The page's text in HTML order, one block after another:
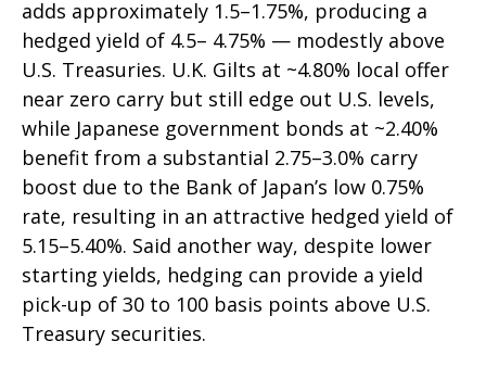
adds approximately 1.5–1.75%, producing a
hedged yield of 4.5– 4.75% — modestly above
U.S. Treasuries. U.K. Gilts at ~4.80% local offer
near zero carry but still edge out U.S. levels,
while Japanese government bonds at ~2.40%
benefit from a substantial 2.75–3.0% carry
boost due to the Bank of Japan’s low 0.75%
rate, resulting in an attractive hedged yield of
5.15–5.40%. Said another way, despite lower
starting yields, hedging can provide a yield
pick-up of 30 to 100 basis points above U.S.
Treasury securities.